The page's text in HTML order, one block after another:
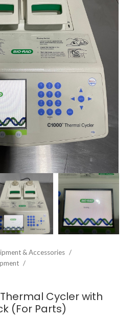
& Accessories
Cycler with
(For Parts)